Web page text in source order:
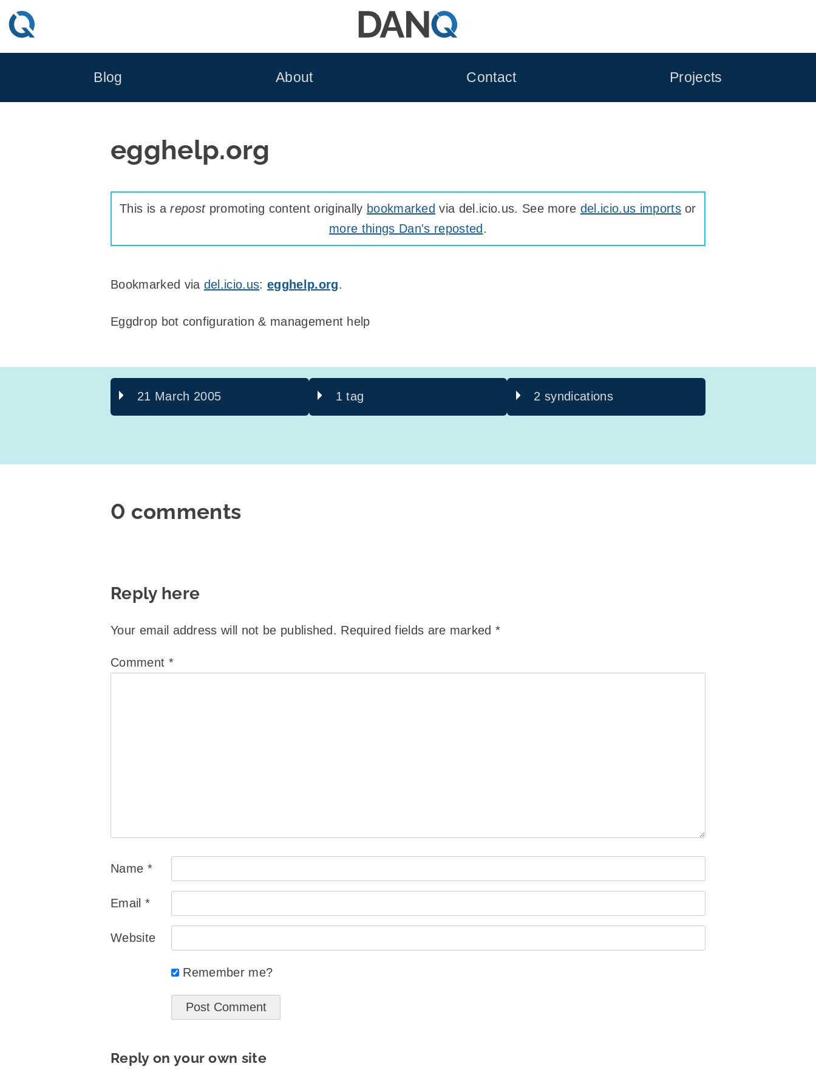
Skip
to
Blog About Contact Projects
egghelp.org
This is arepostpromoting content originally bookmarked via del.icio.us. See more del.icio.us importsor
more things Dan's reposted .
Bookmarked via del.icio.us: egghelp.org.
Eggdrop bot configuration & management help
21 March 2005 1 tag 2 syndications
0 comments
Reply here
Your email address will not be published. Required fields are marked*
Comment *
Name *
Email *
Website
Remember me?
Reply on your own site